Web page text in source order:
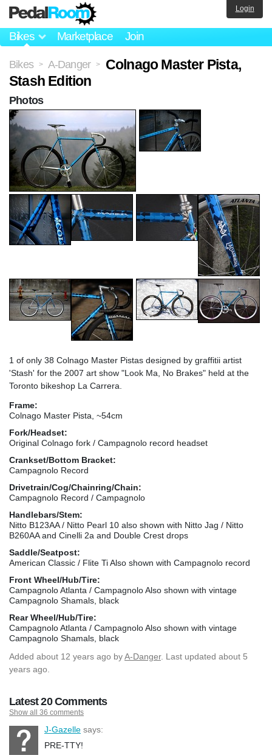
Bikes Marketplace Join
Login
Bikes > A-Danger >
Colnago Master Pista,
Stash Edition
1 of only 38 Colnago Master Pistas designed by graffitii artist
'Stash' for the 2007 art show "Look Ma, No Brakes" held at the
Toronto bikeshop La Carrera.
Frame:
Colnago Master Pista, ~54cm
Fork/Headset:
Original Colnago fork / Campagnolo record headset
Crankset/Bottom Bracket:
Campagnolo Record
Drivetrain/Cog/Chainring/Chain:
Campagnolo Record / Campagnolo
Handlebars/Stem:
Nitto B123AA / Nitto Pearl 10 also shown with Nitto Jag / Nitto
B260AA and Cinelli 2a and Double Crest drops
Saddle/Seatpost:
American Classic / Flite Ti Also shown with Campagnolo record
Front Wheel/Hub/Tire:
Campagnolo Atlanta / Campagnolo Also shown with vintage
Campagnolo Shamals, black
Rear Wheel/Hub/Tire:
Campagnolo Atlanta / Campagnolo Also shown with vintage
Campagnolo Shamals, black
Added about 12 years ago byA-Danger. Last updated about 5
years ago.
Latest 20 Comments
Show all 36 comments
J-Gazelle says:
PRE-TTY!
Photos